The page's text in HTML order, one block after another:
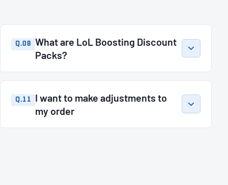
Q.08
What are LoL Boosting Discount
Packs?
Q.11
I want to make adjustments to
my order